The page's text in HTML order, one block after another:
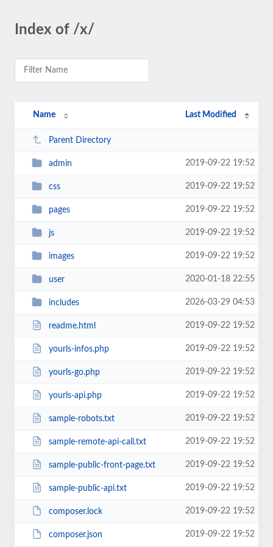
Index of /x/
Name Last Modified
Parent Directory
admin 2019-09-22 19:52
css 2019-09-22 19:52
pages 2019-09-22 19:52
js 2019-09-22 19:52
images 2019-09-22 19:52
user 2020-01-18 22:55
includes 2026-03-29 04:53
readme.html 2019-09-22 19:52
yourls-infos.php 2019-09-22 19:52
yourls-go.php 2019-09-22 19:52
yourls-api.php 2019-09-22 19:52
sample-robots.txt 2019-09-22 19:52
sample-remote-api-call.txt 2019-09-22 19:52
sample-public-front-page.txt 2019-09-22 19:52
sample-public-api.txt 2019-09-22 19:52
composer.lock 2019-09-22 19:52
composer.json 2019-09-22 19:52